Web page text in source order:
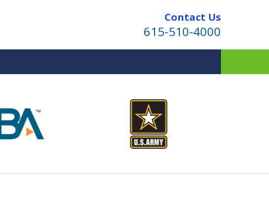
Contact Us
615-510-4000
of Mind for Your Family
Top Estate Planning & Probate Services